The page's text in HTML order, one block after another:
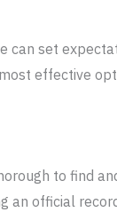
can set
effective
to find
an official